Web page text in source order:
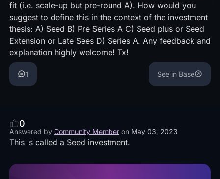
fit (i.e. scale-up but pre-round A). How would you
suggest to define this in the context of the investment
thesis: A) Seed B) Pre Series A C) Seed plus or Seed
Extension or Late Sees D) Series A. Any feedback and
explanation highly welcome! Tx!
1 See in Base
0
Answered by Community Member on May 03, 2023
This is called a Seed investment.